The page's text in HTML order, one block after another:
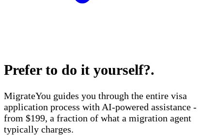
Prefer to do it yourself?.
MigrateYou guides you through the entire visa
application process with AI-powered assistance -
from $199, a fraction of what a migration agent
typically charges.